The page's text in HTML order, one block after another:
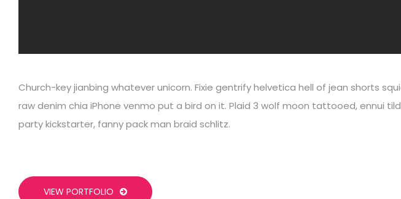
Church-key jianbing whatever unicorn. Fixie gentrify helvetica hell of jean shorts
raw denim chia iPhone venmo put a bird on it. Plaid 3 wolf moon tattooed, ennui
party kickstarter, fanny pack man braid schlitz.
VIEW PORTFOLIO